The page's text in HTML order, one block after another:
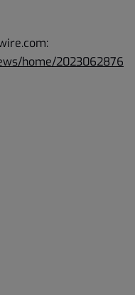
home/2023062876